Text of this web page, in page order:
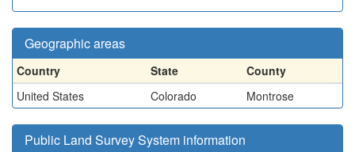
Geographic areas
Country State
County
United States
Colorado Montrose
Public Land Survey System information